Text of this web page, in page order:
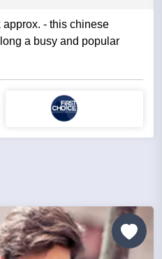
chinese
a busy and popular